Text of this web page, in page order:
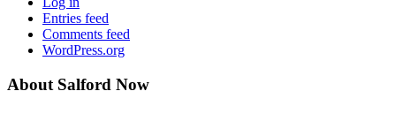
Entries feed
Comments feed
WordPress.org
About Salford Now